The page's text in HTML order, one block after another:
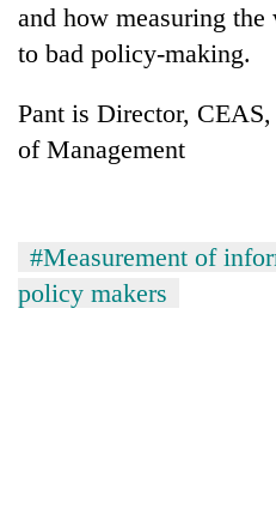
and how measuring
to bad policy-making.
Pant is Director,
of Management
#Measurement of
policy makers